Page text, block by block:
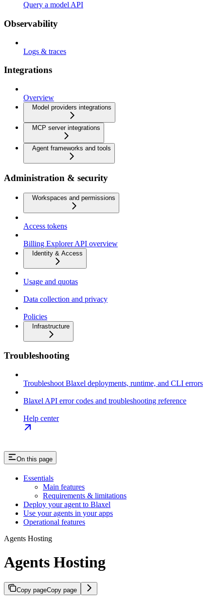
Query a model API
Observability
Logs & traces
Integrations
Overview
Model providers integrations
MCP server integrations
Agent frameworks and tools
Administration & security
Workspaces and permissions
Access tokens
Billing Explorer API overview
Identity & Access
Usage and quotas
Data collection and privacy
Policies
Infrastructure
Troubleshooting
Troubleshoot Blaxel deployments, runtime, and CLI errors
Blaxel API error codes and troubleshooting reference
Help center
On this page
Essentials
Main features
Requirements & limitations
Deploy your agent to Blaxel
Use your agents in your apps
Operational features
Agents Hosting
Agents Hosting
Copy pageCopy page